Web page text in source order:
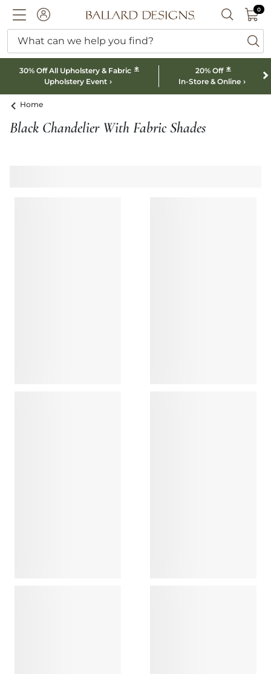
ACCOUNTBallard designs logo SEARCH
00
What can we help you find?
30% Off All Upholstery & Fabric *
Upholstery Event
20% Off *
In-Store & Online
Home
Black Chandelier With Fabric Shades